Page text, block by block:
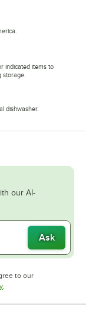
indicated items to
storage.
dishwasher.
our AI-
Ask
to our
Opens in new tab
.